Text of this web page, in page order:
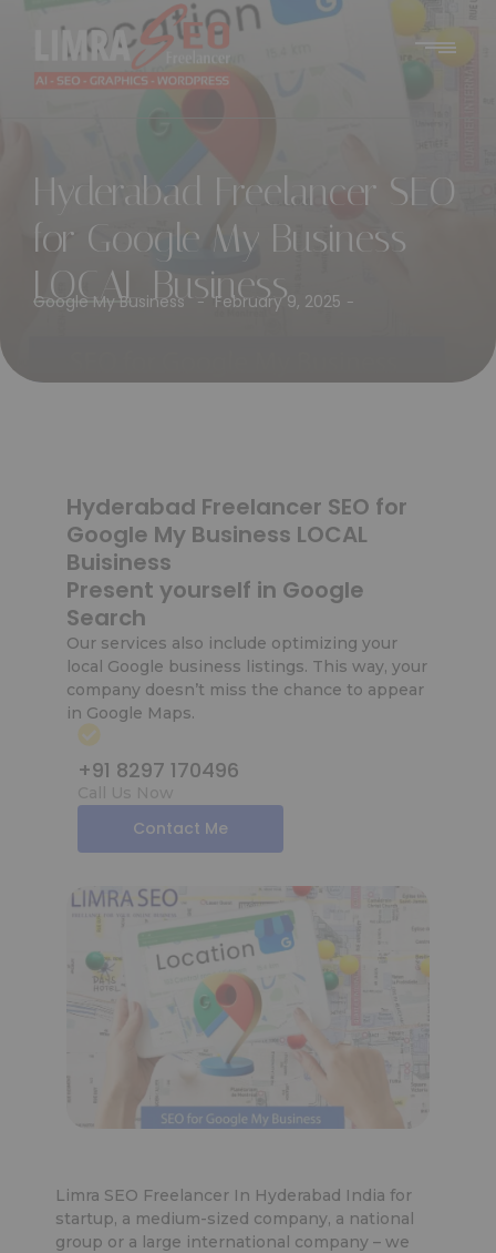
Hyderabad Freelancer SEO
for Google My Business
LOCAL Business
Google My Business - February 9, 2025 -
Hyderabad Freelancer SEO for
Google My Business LOCAL
Buisiness
Present yourself in Google
Search
Our services also include optimizing your
local Google business listings. This way, your
company doesn’t miss the chance to appear
in Google Maps.
+91 8297 170496
Contact Me
Limra SEO Freelancer In Hyderabad India for
startup, a medium-sized company, a national
group or a large international company – we